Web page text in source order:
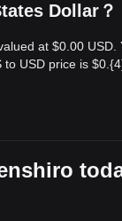
Dollar？
at $0.00
USD price is